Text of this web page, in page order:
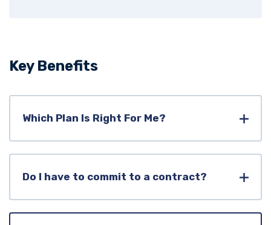
Key Benefits
Which Plan Is Right For Me?
Do I have to commit to a contract?